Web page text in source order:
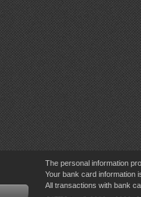
The personal information
Your bank card information
All transactions with bank